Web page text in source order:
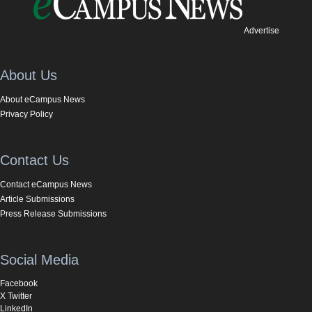
Advertise
About Us
About eCampus News
Privacy Policy
Contact Us
Contact eCampus News
Article Submissions
Press Release Submissions
Social Media
Facebook
X Twitter
LinkedIn